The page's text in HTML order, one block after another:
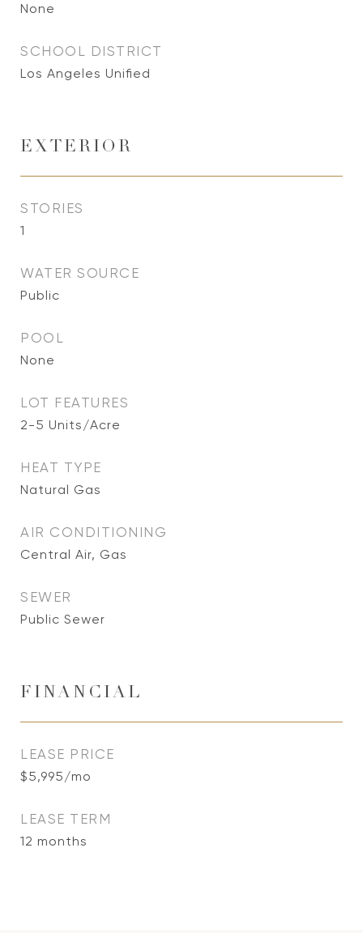
None
SCHOOL DISTRICT
Los Angeles Unified
EXTERIOR
STORIES
1
WATER SOURCE
Public
POOL
None
LOT FEATURES
2-5 Units/Acre
HEAT TYPE
Natural Gas
AIR CONDITIONING
Central Air, Gas
SEWER
Public Sewer
FINANCIAL
LEASE PRICE
$5,995/mo
LEASE TERM
12 months